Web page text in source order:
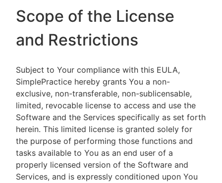
Scope of the License
and Restrictions
Subject to Your compliance with this EULA,
SimplePractice hereby grants You a non-
exclusive, non-transferable, non-sublicensable,
limited, revocable license to access and use the
Software and the Services specifically as set forth
herein. This limited license is granted solely for
the purpose of performing those functions and
tasks available to You as an end user of a
properly licensed version of the Software and
Services, and is expressly conditioned upon You